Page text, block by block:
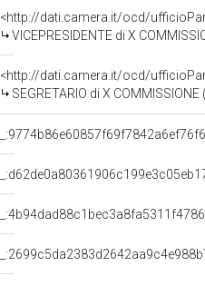
<http://dati.camera.it/ocd/
VICEPRESIDENTE di X COMMISSIONE
<http://dati.camera.it/ocd/
SEGRETARIO di X COMMISSIONE (TRASPORTI